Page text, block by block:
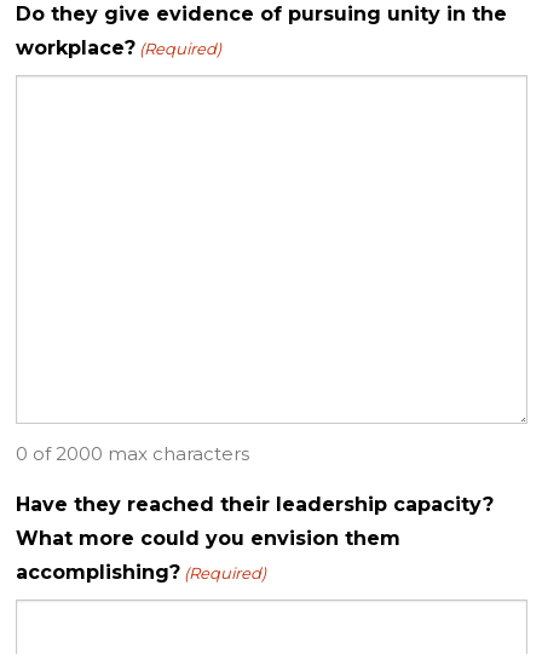
Do they give evidence of pursuing unity in the
workplace? (Required)
0 of 2000 max characters
Have they reached their leadership capacity?
What more could you envision them
accomplishing? (Required)